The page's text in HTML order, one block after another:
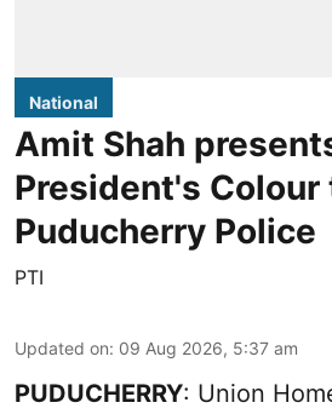
National
Amit Shah
President's Colour
Puducherry Police
PTI
Updated on: 09 Aug 2026, 5:37 am
PUDUCHERRY: Union